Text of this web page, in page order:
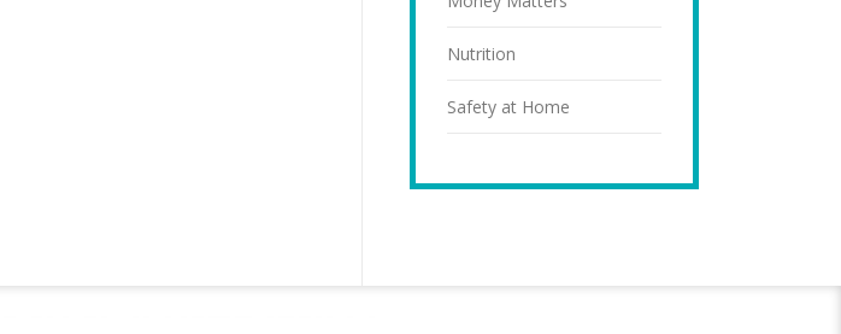
Nutrition
Safety at Home